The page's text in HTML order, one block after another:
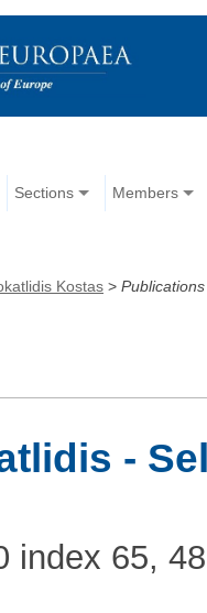
Sections Members
Kostas > Publications
-
index 65,